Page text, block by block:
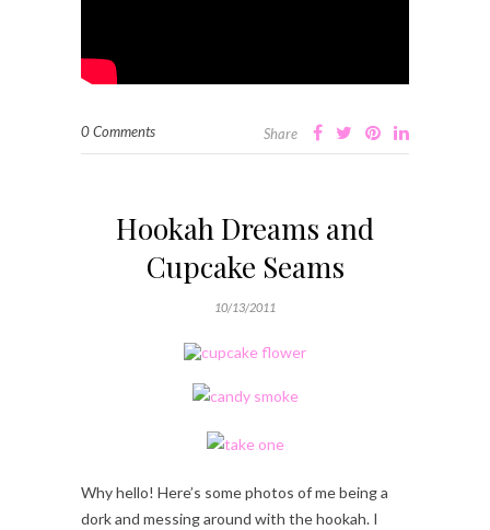
0 Comments Share
Hookah Dreams and
Cupcake Seams
10/13/2011
Why hello! Here’s some photos of me being a
dork and messing around with the hookah. I